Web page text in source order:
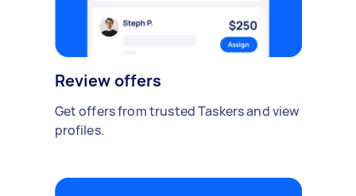
Review offers
Get offers from trusted Taskers and view
profiles.